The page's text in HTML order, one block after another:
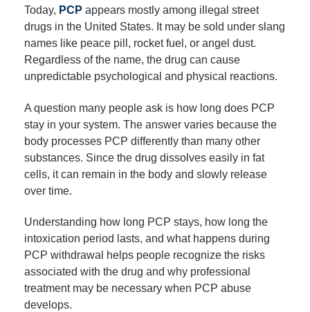
Today, PCP appears mostly among illegal street
drugs in the United States. It may be sold under slang
names like peace pill, rocket fuel, or angel dust.
Regardless of the name, the drug can cause
unpredictable psychological and physical reactions.
A question many people ask is how long does PCP
stay in your system. The answer varies because the
body processes PCP differently than many other
substances. Since the drug dissolves easily in fat
cells, it can remain in the body and slowly release
over time.
Understanding how long PCP stays, how long the
intoxication period lasts, and what happens during
PCP withdrawal helps people recognize the risks
associated with the drug and why professional
treatment may be necessary when PCP abuse
develops.